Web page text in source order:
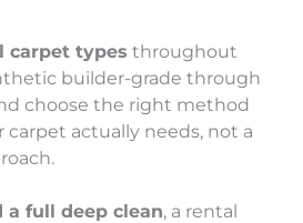
carpet types throughout
builder-grade through
choose the right method
carpet actually needs, not a
a full deep clean, a rental